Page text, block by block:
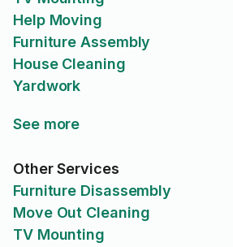
Help Moving
Furniture Assembly
House Cleaning
Yardwork
See more
Other Services
Furniture Disassembly
Move Out Cleaning
TV Mounting